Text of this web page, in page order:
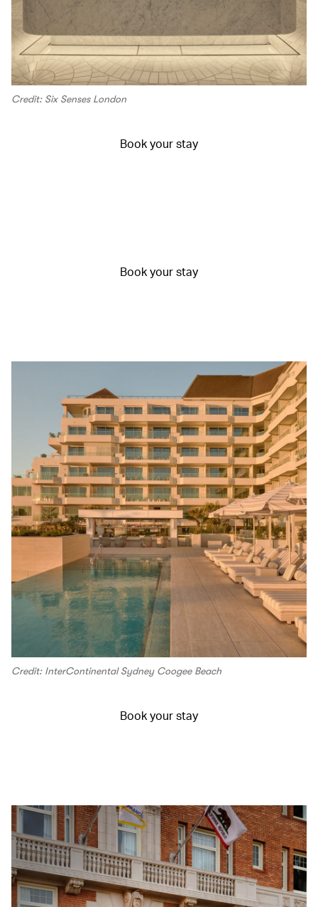
Credit: Six Senses London
Book your stay
Book your stay
Credit: InterContinental Sydney Coogee Beach
Book your stay